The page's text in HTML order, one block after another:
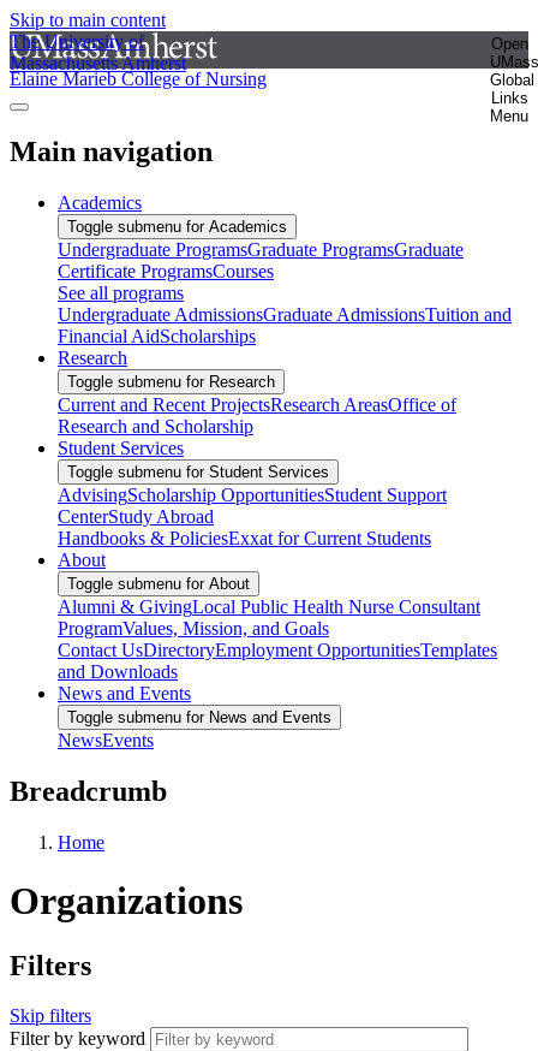
Skip to main content
The University of
Massachusetts Amherst
Open
UMass
Global
Links
Menu
Elaine Marieb College of Nursing
Main navigation
Academics
Toggle submenu for Academics
Undergraduate ProgramsGraduate ProgramsGraduate
Certificate ProgramsCourses
See all programs
Undergraduate AdmissionsGraduate AdmissionsTuition and
Financial AidScholarships
Research
Toggle submenu for Research
Current and Recent ProjectsResearch AreasOffice of
Research and Scholarship
Student Services
Toggle submenu for Student Services
AdvisingScholarship OpportunitiesStudent Support
CenterStudy Abroad
Handbooks & PoliciesExxat for Current Students
About
Toggle submenu for About
Alumni & GivingLocal Public Health Nurse Consultant
ProgramValues, Mission, and Goals
Contact UsDirectoryEmployment OpportunitiesTemplates
and Downloads
News and Events
Toggle submenu for News and Events
NewsEvents
Breadcrumb
Home
Organizations
Filters
Skip filters
Filter by keyword